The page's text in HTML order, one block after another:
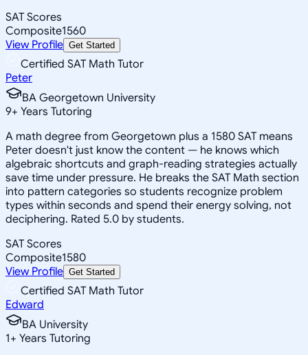
SAT Scores
Composite1560
View Profile Get Started
Certified SAT Math Tutor
Peter
BA Georgetown University
9+ Years Tutoring
A math degree from Georgetown plus a 1580 SAT means
Peter doesn't just know the content — he knows which
algebraic shortcuts and graph-reading strategies actually
save time under pressure. He breaks the SAT Math section
into pattern categories so students recognize problem
types within seconds and spend their energy solving, not
deciphering. Rated 5.0 by students.
SAT Scores
Composite1580
View Profile Get Started
Certified SAT Math Tutor
Edward
BA University
1+ Years Tutoring